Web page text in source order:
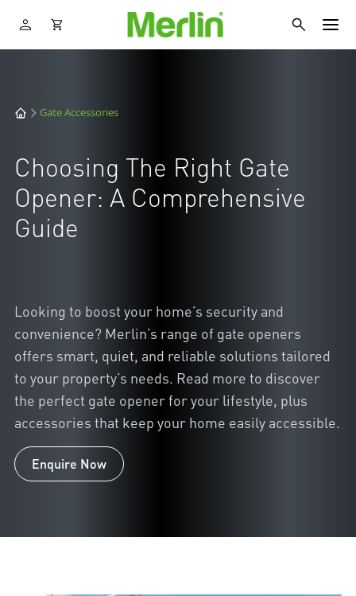
Gate Accessories
Choosing The Right Gate
Opener: A Comprehensive
Guide
Looking to boost your home’s security and
convenience? Merlin’s range of gate openers
offers smart, quiet, and reliable solutions tailored
to your property’s needs. Read more to discover
the perfect gate opener for your lifestyle, plus
accessories that keep your home easily accessible.
Enquire Now